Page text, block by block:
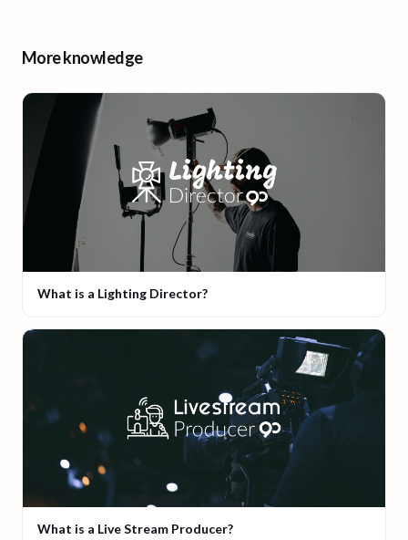
More knowledge
What is a Lighting Director?
What is a Live Stream Producer?